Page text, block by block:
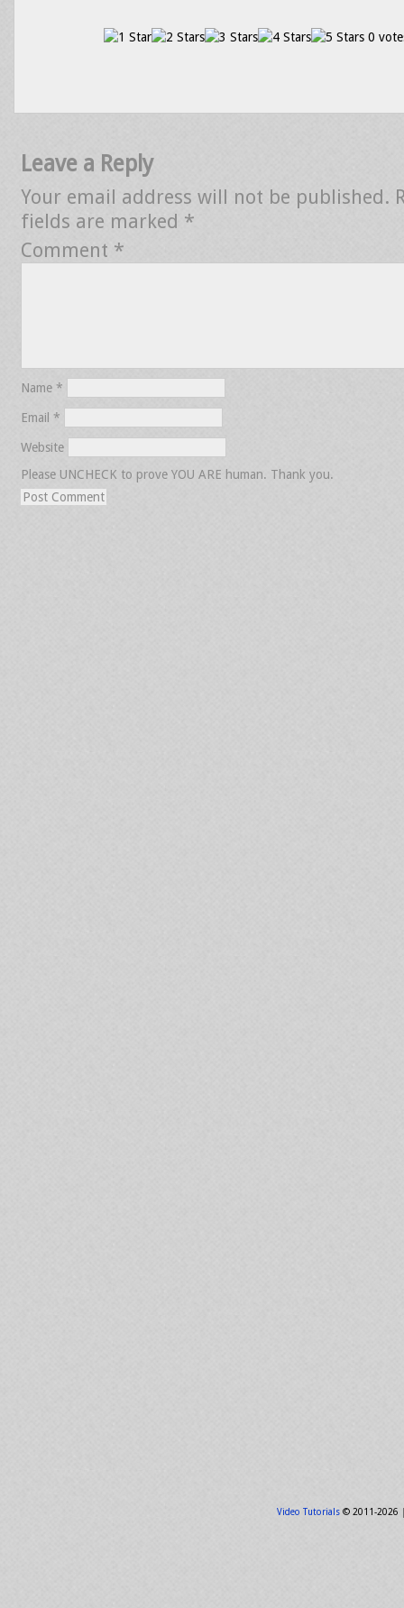
0
Leave a Reply
Your email address will not be published.
fields are marked *
Comment *
Name *
Email *
Website
Please UNCHECK to prove YOU ARE human. Thank you.
Video Tutorials© 2011-2026